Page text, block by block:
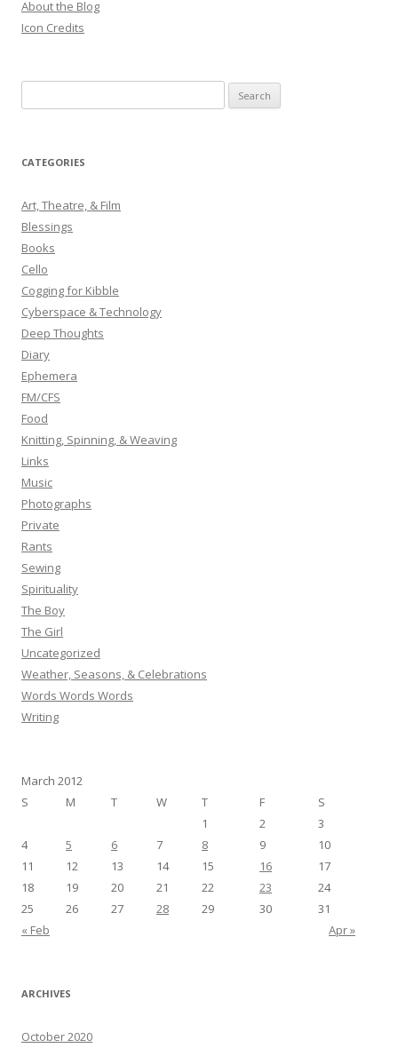
About the Blog
Icon Credits
e
r
h
f
o
r
:
CATEGORIES
Art, Theatre, & Film
Blessings
Books
Cello
Cogging for Kibble
Cyberspace & Technology
Deep Thoughts
Diary
Ephemera
FM/CFS
Food
Knitting, Spinning, & Weaving
Links
Music
Photographs
Private
Rants
Sewing
Spirituality
The Boy
The Girl
Uncategorized
Weather, Seasons, & Celebrations
Words Words Words
Writing
March 2012
S
M T W T F S
« Feb Apr »
1 2
3
4
5 6 7 8 9
10
11
12 13 14 15 16
17
18
19 20 21 22 23
24
25
26 27 28 29 30 31
ARCHIVES
October 2020